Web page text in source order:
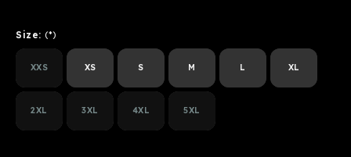
Size: (*)
XXS XS S M L XL
2XL 3XL 4XL 5XL